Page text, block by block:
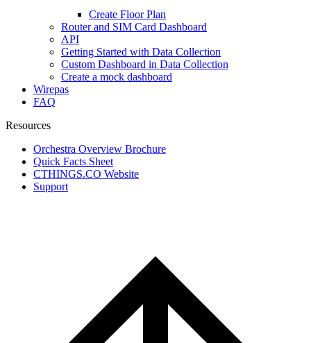
Create Floor Plan
Router and SIM Card Dashboard
API
Getting Started with Data Collection
Custom Dashboard in Data Collection
Create a mock dashboard
Wirepas
FAQ
Resources
Orchestra Overview Brochure
Quick Facts Sheet
CTHINGS.CO Website
Support